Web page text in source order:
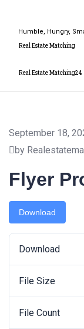
Humble, Hungry,
Real Estate Matching
Real Estate Matching24
September 18,
by
Flyer
Download
Download
File Size
File Count